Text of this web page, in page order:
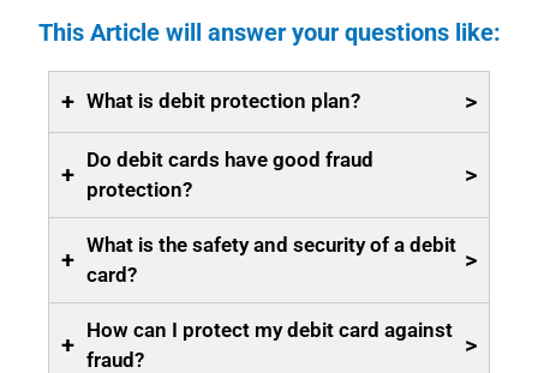
This Article will answer your questions like:
+ What is debit protection plan? >
+
Do debit cards have good fraud
protection?
>
+
What is the safety and security of a debit
card?
>
+
How can I protect my debit card against
fraud?
>